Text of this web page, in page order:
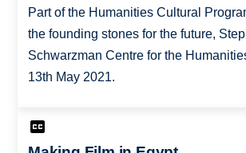
Part of the Humanities Cultural
the founding stones for the future,
Schwarzman Centre for the
13th May 2021.